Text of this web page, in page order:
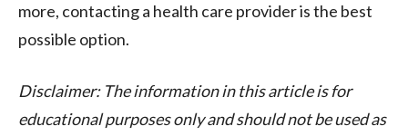
more, contacting a health care provider is the best
possible option.
Disclaimer: The information in this article is for
educational purposes only and should not be used as